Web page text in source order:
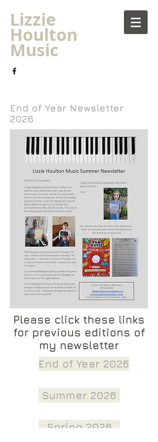
Lizzie
Houlton
Music
End of Year Newsletter
2026
Please click these links
for previous editions of
my newsletter
End of Year 2026
Summer 2026
Spring 2026